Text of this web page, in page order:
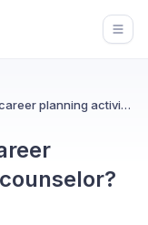
How do I manage my career planning activities as a counselor?